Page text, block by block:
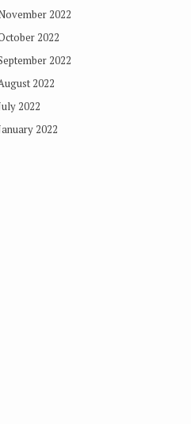
2022
2022
2022
2022
2022
2022